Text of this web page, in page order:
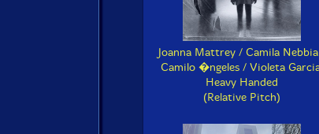
Joanna Mattrey / Camila
Camilo �ngeles / Violeta
Heavy Handed
(Relative Pitch)